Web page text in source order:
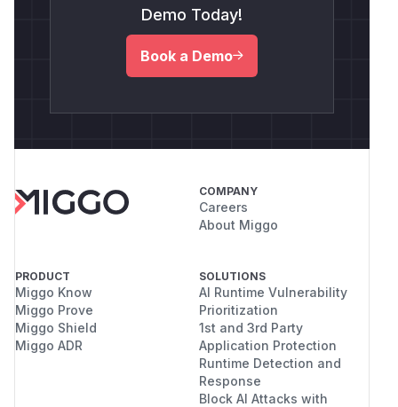
Demo Today!
Book a Demo
COMPANY
Careers
About Miggo
PRODUCT
Miggo Know
Miggo Prove
Miggo Shield
Miggo ADR
SOLUTIONS
AI Runtime Vulnerability
Prioritization
1st and 3rd Party
Application Protection
Runtime Detection and
Response
Block AI Attacks with